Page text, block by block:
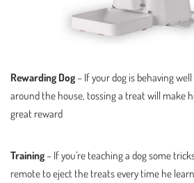
Rewarding Dog– If your dog is behaving
around the house, tossing a treat will make
great reward
Training– If you’re teaching a dog some
remote to eject the treats every time he